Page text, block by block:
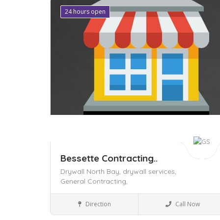
Save24 hours open
Bessette Contracting..
Drywall North Bay, drywall services,
General Contracting,
Direction Call Now